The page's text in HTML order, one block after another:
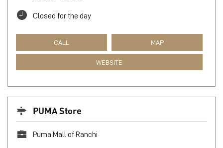
Closed for the day
CALL MAP
WEBSITE
PUMA Store
Puma Mall of Ranchi